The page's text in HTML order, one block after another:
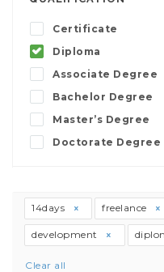
Certificate
Diploma
Associate Degree
Bachelor Degree
Master’s Degree
Doctorate Degree
14days freelance
development
Clear all